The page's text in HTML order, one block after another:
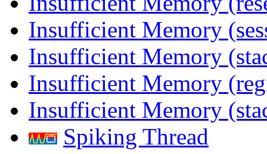
Insufficient Memory
Insufficient Memory
Insufficient Memory
Insufficient Memory
Spiking Thread